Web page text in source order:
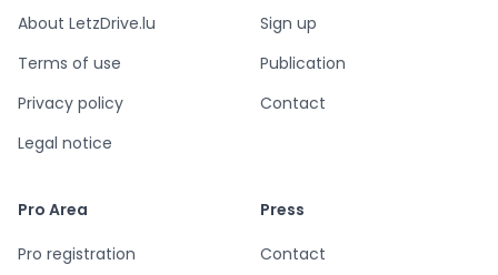
About LetzDrive.lu
Terms of use
Privacy policy
Legal notice
Sign up
Publication
Contact
Pro Area
Pro registration
Press
Contact